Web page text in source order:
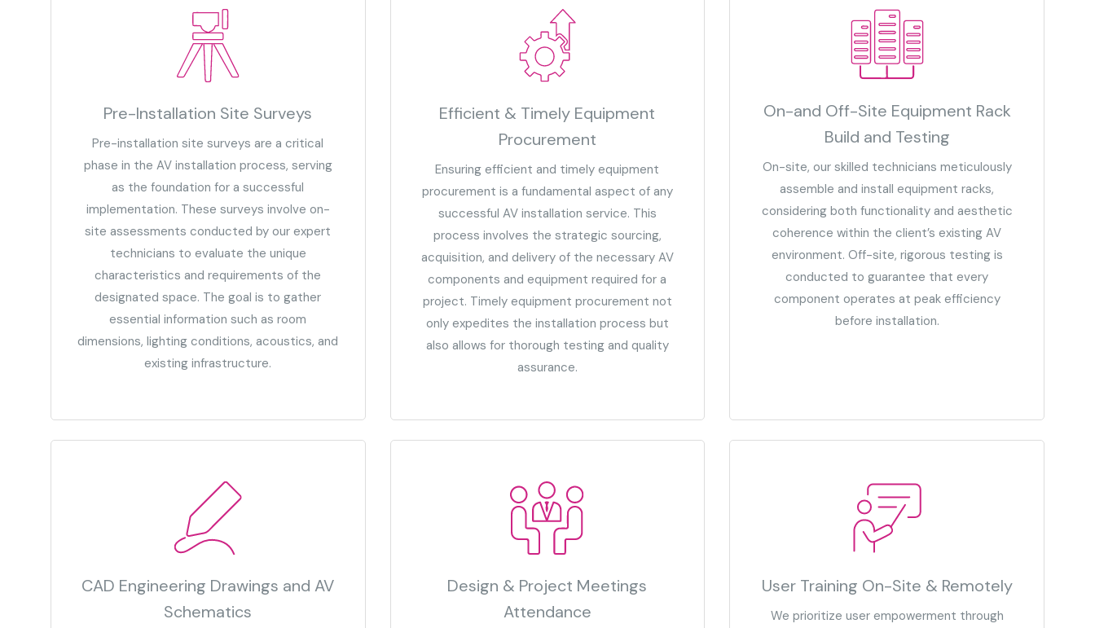
Pre-Installation Site Surveys
Pre-installation site surveys are a critical
phase in the AV installation process, serving
as the foundation for a successful
implementation. These surveys involve on-
site assessments conducted by our expert
technicians to evaluate the unique
characteristics and requirements of the
designated space. The goal is to gather
essential information such as room
dimensions, lighting conditions, acoustics, and
existing infrastructure.
Efficient & Timely Equipment
Procurement
Ensuring efficient and timely equipment
procurement is a fundamental aspect of any
successful AV installation service. This
process involves the strategic sourcing,
acquisition, and delivery of the necessary AV
components and equipment required for a
project. Timely equipment procurement not
only expedites the installation process but
also allows for thorough testing and quality
assurance.
On-and Off-Site Equipment Rack
Build and Testing
On-site, our skilled technicians meticulously
assemble and install equipment racks,
considering both functionality and aesthetic
coherence within the client’s existing AV
environment. Off-site, rigorous testing is
conducted to guarantee that every
component operates at peak efficiency
before installation.
CAD Engineering Drawings and AV
Schematics
Design & Project Meetings
Attendance
User Training On-Site & Remotely
We prioritize user empowerment through